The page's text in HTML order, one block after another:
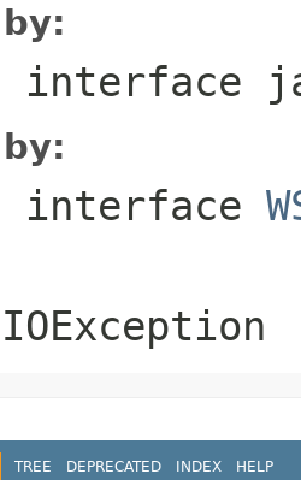
interface
interface
TREE DEPRECATED INDEX HELP